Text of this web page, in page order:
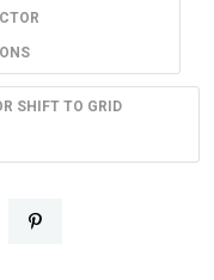
SHIFT TO GRID